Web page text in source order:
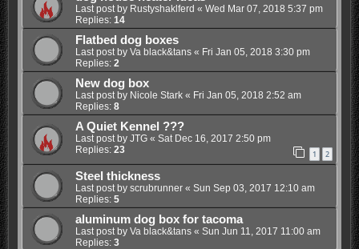
Last post by Rustyshaklferd « Wed Mar 07, 2018 5:37 pm
Replies: 14
Flatbed dog boxes
Last post by Va black&tans« Fri Jan 05, 2018 3:30 pm
Replies: 2
New dog box
Last post by Nicole Stark« Fri Jan 05, 2018 2:52 am
Replies: 8
A Quiet Kennel ???
Last post by JTG« Sat Dec 16, 2017 2:50 pm
Replies: 23 1 2
Steel thickness
Last post by scrubrunner« Sun Sep 03, 2017 12:10 am
Replies: 5
aluminum dog box for tacoma
Last post by Va black&tans« Sun Jun 11, 2017 11:00 am
Replies: 3